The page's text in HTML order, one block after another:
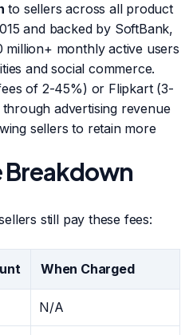
to sellers across all product
and backed by SoftBank,
million+ monthly active users
and social commerce.
of 2-45%) or Flipkart (3-
advertising revenue
sellers to retain more
Breakdown
still pay these fees:
When Charged
N/A